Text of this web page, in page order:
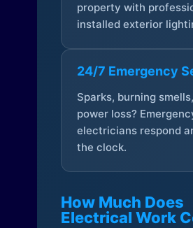
property with
installed exterior
24/7 Emergency
Sparks, burning
power loss?
electricians respond
the clock.
How Much Does
Electrical Work